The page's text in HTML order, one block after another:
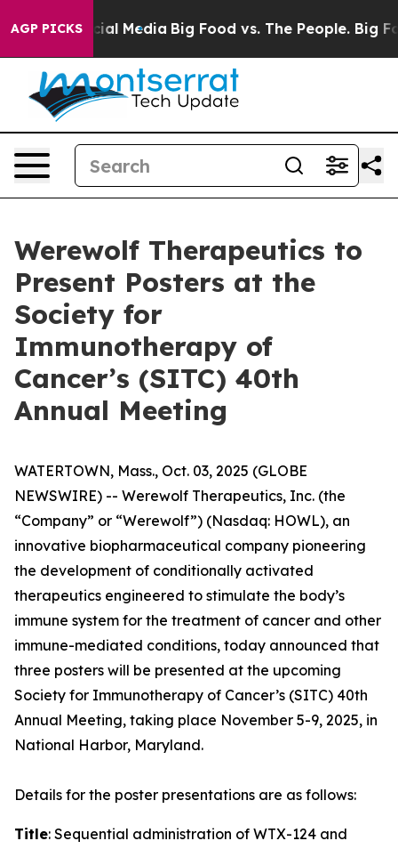
AGP PICKS
on Social Media Big Food vs. The People. Big
Werewolf Therapeutics to
Present Posters at the
Society for
Immunotherapy of
Cancer’s (SITC) 40th
Annual Meeting
WATERTOWN, Mass., Oct. 03, 2025 (GLOBE
NEWSWIRE) -- Werewolf Therapeutics, Inc. (the
“Company” or “Werewolf”) (Nasdaq: HOWL), an
innovative biopharmaceutical company pioneering
the development of conditionally activated
therapeutics engineered to stimulate the body’s
immune system for the treatment of cancer and other
immune-mediated conditions, today announced that
three posters will be presented at the upcoming
Society for Immunotherapy of Cancer’s (SITC) 40th
Annual Meeting, taking place November 5-9, 2025, in
National Harbor, Maryland.
Details for the poster presentations are as follows:
Title: Sequential administration of WTX-124 and